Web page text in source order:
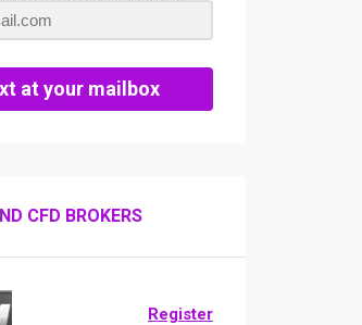
at your mailbox
CFD BROKERS
Register